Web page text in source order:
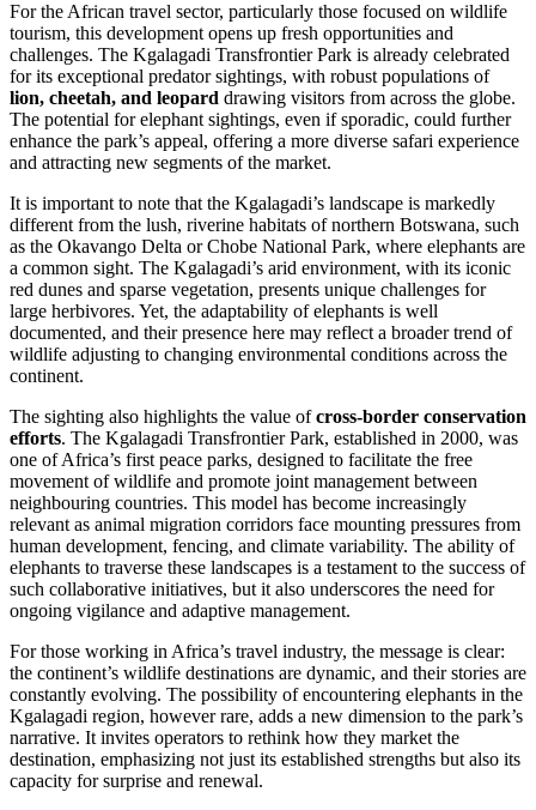
For the African travel sector, particularly those focused on wildlife
tourism, this development opens up fresh opportunities and
challenges. The Kgalagadi Transfrontier Park is already celebrated
for its exceptional predator sightings, with robust populations of
lion, cheetah, and leopard drawing visitors from across the globe.
The potential for elephant sightings, even if sporadic, could further
enhance the park’s appeal, offering a more diverse safari experience
and attracting new segments of the market.
It is important to note that the Kgalagadi’s landscape is markedly
different from the lush, riverine habitats of northern Botswana, such
as the Okavango Delta or Chobe National Park, where elephants are
a common sight. The Kgalagadi’s arid environment, with its iconic
red dunes and sparse vegetation, presents unique challenges for
large herbivores. Yet, the adaptability of elephants is well
documented, and their presence here may reflect a broader trend of
wildlife adjusting to changing environmental conditions across the
continent.
The sighting also highlights the value ofcross-border conservation
efforts. The Kgalagadi Transfrontier Park, established in 2000, was
one of Africa’s first peace parks, designed to facilitate the free
movement of wildlife and promote joint management between
neighbouring countries. This model has become increasingly
relevant as animal migration corridors face mounting pressures from
human development, fencing, and climate variability. The ability of
elephants to traverse these landscapes is a testament to the success of
such collaborative initiatives, but it also underscores the need for
ongoing vigilance and adaptive management.
For those working in Africa’s travel industry, the message is clear:
the continent’s wildlife destinations are dynamic, and their stories are
constantly evolving. The possibility of encountering elephants in the
Kgalagadi region, however rare, adds a new dimension to the park’s
narrative. It invites operators to rethink how they market the
destination, emphasizing not just its established strengths but also its
capacity for surprise and renewal.